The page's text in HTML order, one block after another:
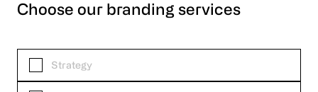
Choose our branding services
Strategy